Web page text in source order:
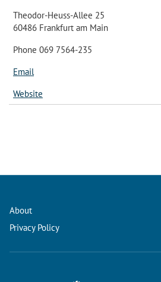
Theodor-Heuss-Allee 25
60486 Frankfurt am Main
Phone 069 7564-235
Email
Website
About
Privacy Policy